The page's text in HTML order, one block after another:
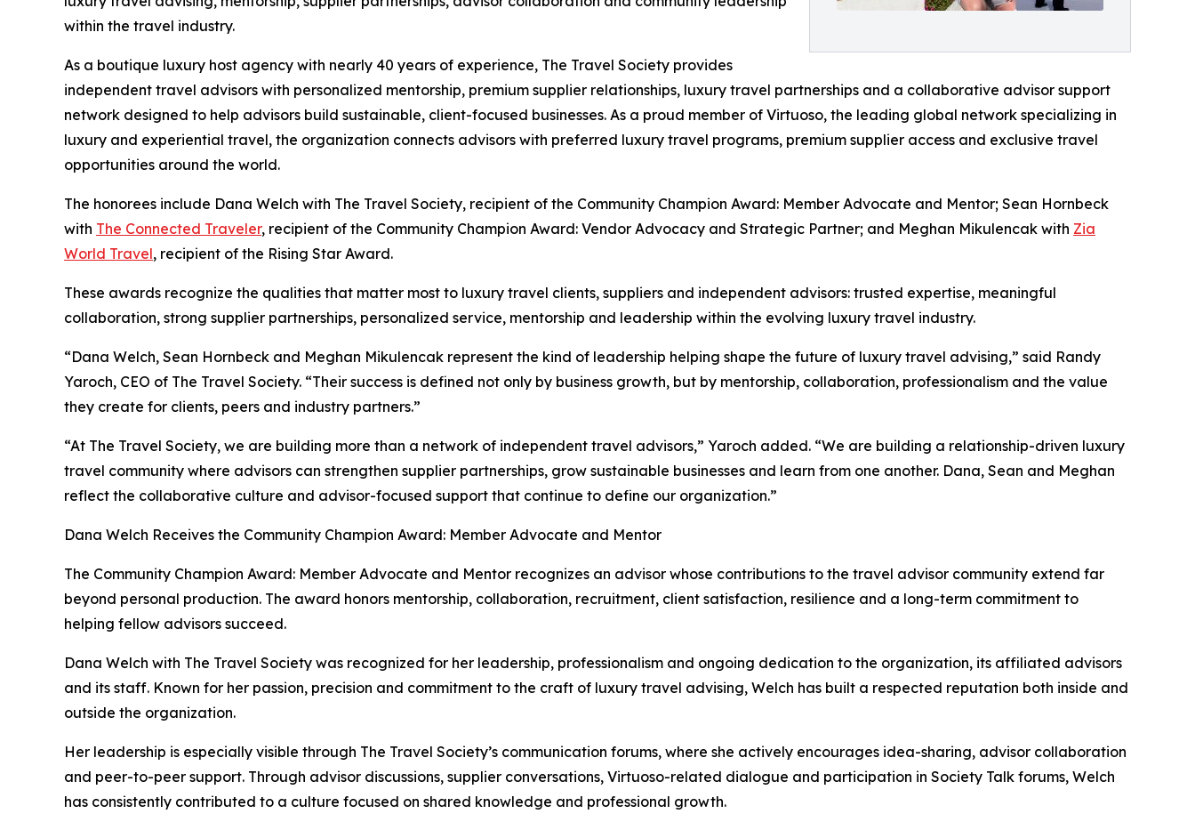
within the travel industry.
As a boutique luxury host agency with nearly 40 years of experience, The Travel Society provides
independent travel advisors with personalized mentorship, premium supplier relationships, luxury travel partnerships and a collaborative advisor support
network designed to help advisors build sustainable, client-focused businesses. As a proud member of Virtuoso, the leading global network specializing in
luxury and experiential travel, the organization connects advisors with preferred luxury travel programs, premium supplier access and exclusive travel
opportunities around the world.
The honorees include Dana Welch with The Travel Society, recipient of the Community Champion Award: Member Advocate and Mentor; Sean Hornbeck
with The Connected Traveler, recipient of the Community Champion Award: Vendor Advocacy and Strategic Partner; and Meghan Mikulencak with Zia
World Travel, recipient of the Rising Star Award.
These awards recognize the qualities that matter most to luxury travel clients, suppliers and independent advisors: trusted expertise, meaningful
collaboration, strong supplier partnerships, personalized service, mentorship and leadership within the evolving luxury travel industry.
“Dana Welch, Sean Hornbeck and Meghan Mikulencak represent the kind of leadership helping shape the future of luxury travel advising,” said Randy
Yaroch, CEO of The Travel Society. “Their success is defined not only by business growth, but by mentorship, collaboration, professionalism and the value
they create for clients, peers and industry partners.”
“At The Travel Society, we are building more than a network of independent travel advisors,” Yaroch added. “We are building a relationship-driven luxury
travel community where advisors can strengthen supplier partnerships, grow sustainable businesses and learn from one another. Dana, Sean and Meghan
reflect the collaborative culture and advisor-focused support that continue to define our organization.”
Dana Welch Receives the Community Champion Award: Member Advocate and Mentor
The Community Champion Award: Member Advocate and Mentor recognizes an advisor whose contributions to the travel advisor community extend far
beyond personal production. The award honors mentorship, collaboration, recruitment, client satisfaction, resilience and a long-term commitment to
helping fellow advisors succeed.
Dana Welch with The Travel Society was recognized for her leadership, professionalism and ongoing dedication to the organization, its affiliated advisors
and its staff. Known for her passion, precision and commitment to the craft of luxury travel advising, Welch has built a respected reputation both inside and
outside the organization.
Her leadership is especially visible through The Travel Society’s communication forums, where she actively encourages idea-sharing, advisor collaboration
and peer-to-peer support. Through advisor discussions, supplier conversations, Virtuoso-related dialogue and participation in Society Talk forums, Welch
has consistently contributed to a culture focused on shared knowledge and professional growth.